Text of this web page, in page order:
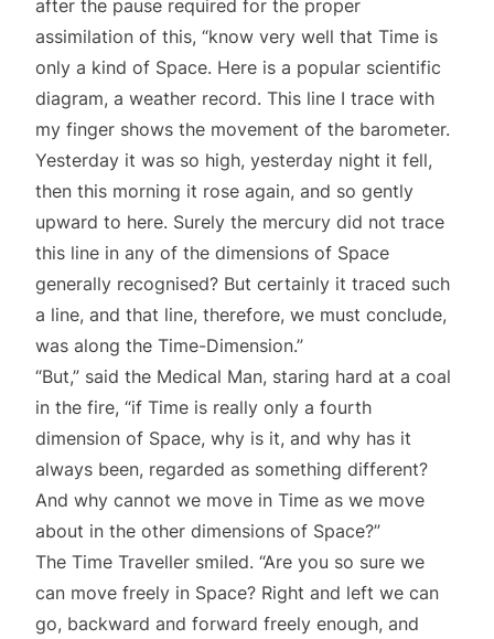
after the pause required for the proper
assimilation of this, “know very well that Time is
only a kind of Space. Here is a popular scientific
diagram, a weather record. This line I trace with
my finger shows the movement of the barometer.
Yesterday it was so high, yesterday night it fell,
then this morning it rose again, and so gently
upward to here. Surely the mercury did not trace
this line in any of the dimensions of Space
generally recognised? But certainly it traced such
a line, and that line, therefore, we must conclude,
was along the Time-Dimension.”
“But,” said the Medical Man, staring hard at a coal
in the fire, “if Time is really only a fourth
dimension of Space, why is it, and why has it
always been, regarded as something different?
And why cannot we move in Time as we move
about in the other dimensions of Space?”
The Time Traveller smiled. “Are you so sure we
can move freely in Space? Right and left we can
go, backward and forward freely enough, and